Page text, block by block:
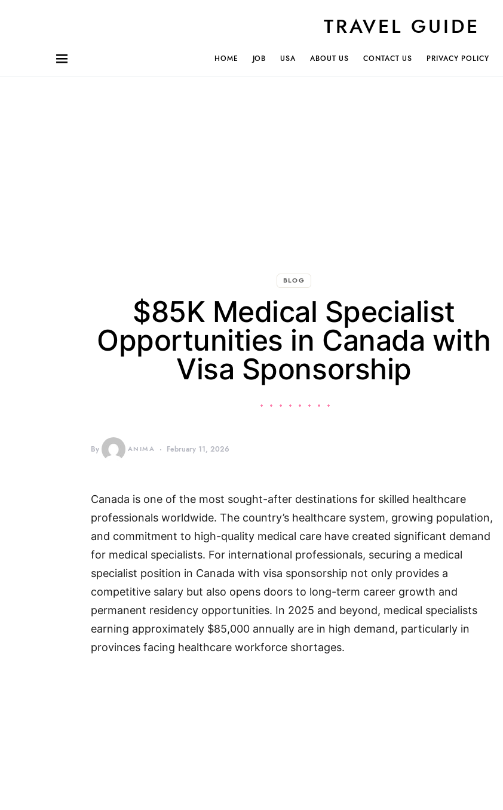
TRAVEL GUIDE
HOME JOB USA ABOUT US CONTACT US PRIVACY POLICY
BLOG
$85K Medical Specialist
Opportunities in Canada with
Visa Sponsorship
By ANIMA February 11, 2026
Canada is one of the most sought-after destinations for skilled healthcare
professionals worldwide. The country’s healthcare system, growing population,
and commitment to high-quality medical care have created significant demand
for medical specialists. For international professionals, securing a medical
specialist position in Canada with visa sponsorship not only provides a
competitive salary but also opens doors to long-term career growth and
permanent residency opportunities. In 2025 and beyond, medical specialists
earning approximately $85,000 annually are in high demand, particularly in
provinces facing healthcare workforce shortages.